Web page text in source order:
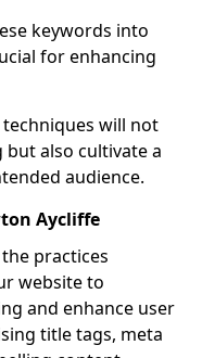
keywords into
for enhancing
will not
also cultivate a
audience.
Aycliffe
practices
website to
and enhance user
title tags, meta